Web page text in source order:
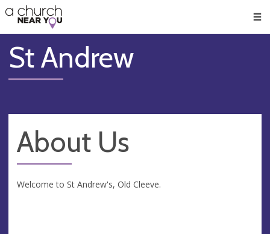
👏
😇
❤️
🥧
👋
St Andrew
About Us
Welcome to St Andrew's, Old Cleeve.